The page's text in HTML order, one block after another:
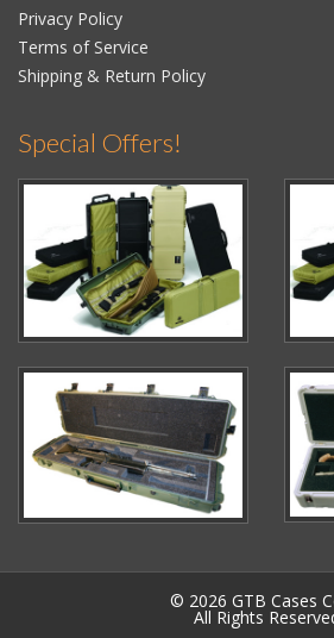
Privacy Policy
Terms of Service
Shipping & Return Policy
Special Offers!
© 2026 GTB Cases
All Rights